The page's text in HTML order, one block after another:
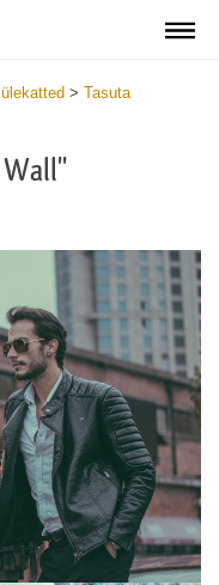
> Tasuta
Wall"